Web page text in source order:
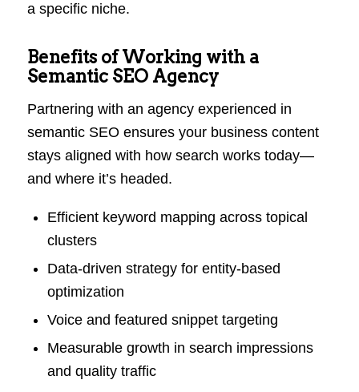
a specific niche.
Benefits of Working with a
Semantic SEO Agency
Partnering with an agency experienced in
semantic SEO ensures your business content
stays aligned with how search works today—
and where it’s headed.
Efficient keyword mapping across topical
clusters
Data-driven strategy for entity-based
optimization
Voice and featured snippet targeting
Measurable growth in search impressions
and quality traffic